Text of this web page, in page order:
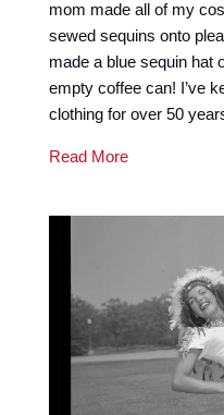
mom made all of my
sewed sequins onto
made a blue sequin hat
empty coffee can! I’ve
clothing for over 50
Read More